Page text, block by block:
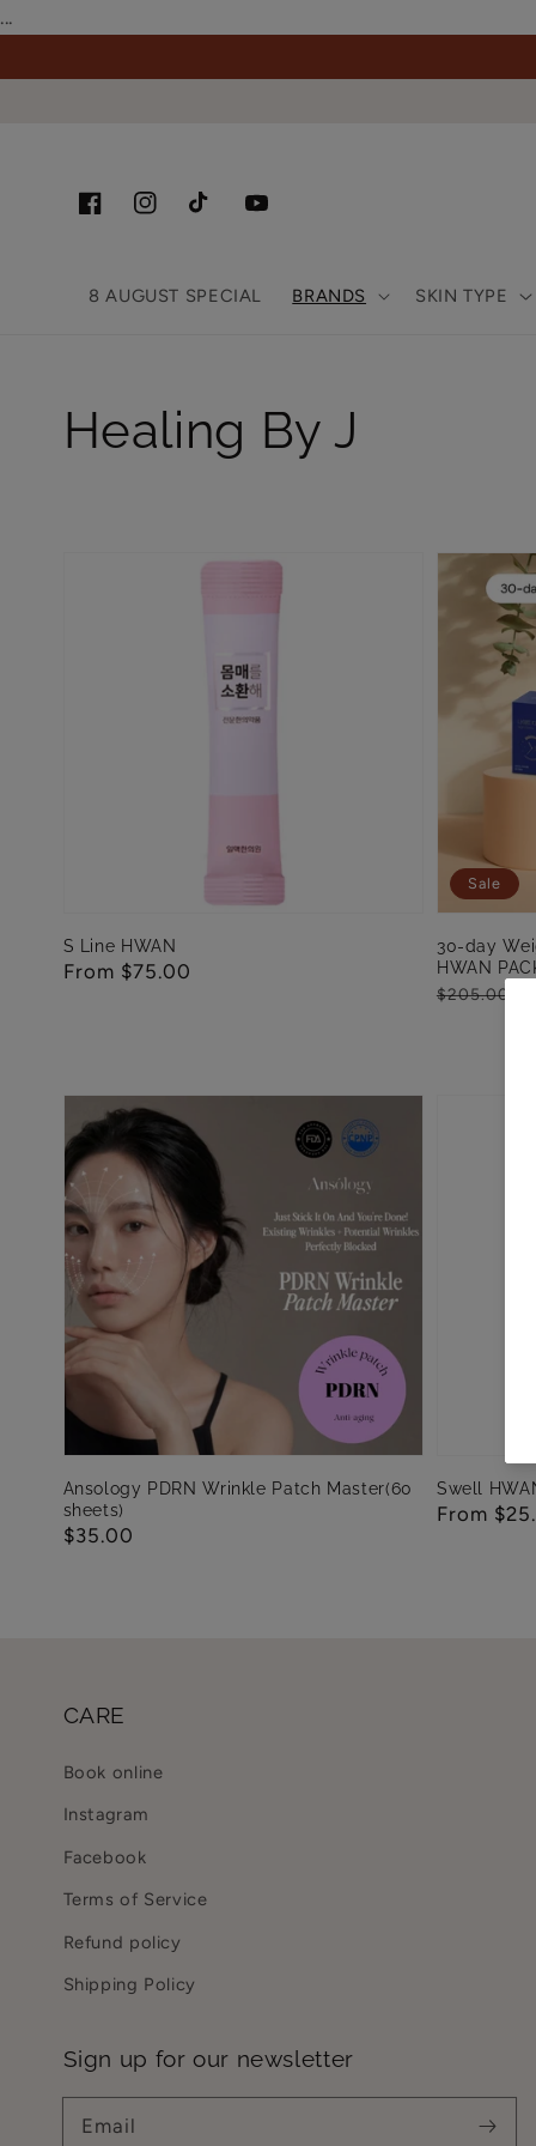
...
content
FacebookInstagramTikTok YouTube
8 AUGUST SPECIAL BRANDS SKIN TYPE
Collection:
Healing By J
S Line HWAN
Regular
From $75.00
30-day
HWAN
Regular
$205.00
Sale
Sale
Ansology PDRN Wrinkle Patch Master(60
sheets)
Regular
$35.00
Swell
Regular
From
CARE
Book online
Instagram
Facebook
Terms of Service
Refund policy
Shipping Policy
Sign up for our newsletter
Email